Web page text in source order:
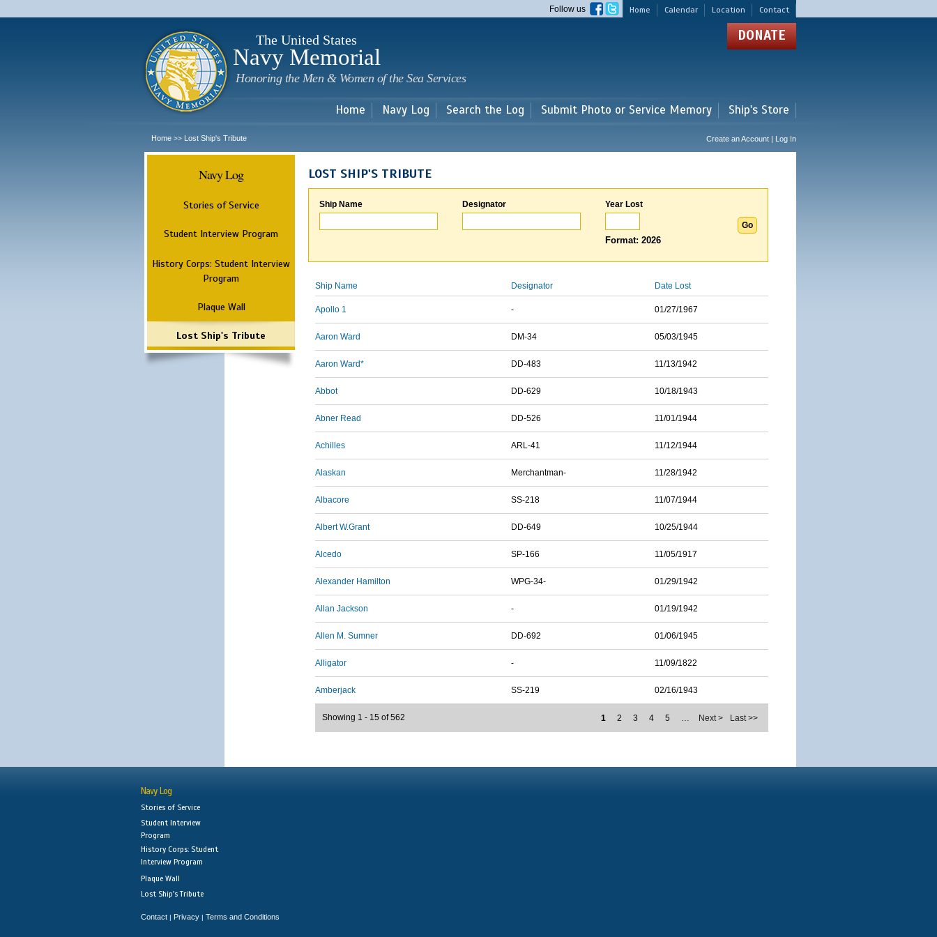
main
Home Calendar Location Contact
Follow us
The United States
Navy Memorial
Honoring the Men & Women of the Sea Services
DONATE
Home Navy Log Search the Log Submit Photo or Service Memory Ship's Store
Home >> Lost Ship's Tribute Create an Account | Log In
Navy Log
Stories of Service
Student Interview Program
History Corps: Student Interview
Program
Plaque Wall
Lost Ship's Tribute
LOST SHIP'S TRIBUTE
Ship Name Designator Year Lost
Format: 2026
Ship Name Designator Date Lost
Apollo 1 - 01/27/1967
Aaron Ward DM-34 05/03/1945
Aaron Ward* DD-483 11/13/1942
Abbot DD-629 10/18/1943
Abner Read DD-526 11/01/1944
Achilles ARL-41 11/12/1944
Alaskan Merchantman- 11/28/1942
Albacore SS-218 11/07/1944
Albert W.Grant DD-649 10/25/1944
Alcedo SP-166 11/05/1917
Alexander Hamilton WPG-34- 01/29/1942
Allan Jackson - 01/19/1942
Allen M. Sumner DD-692 01/06/1945
Alligator - 11/09/1822
Amberjack SS-219 02/16/1943
1 2 3 4 5 … Next > Last >>
Showing 1 - 15 of 562
Navy Log
Stories of Service
Student Interview
Program
History Corps: Student
Interview Program
Plaque Wall
Lost Ship's Tribute
Contact | Privacy | Terms and Conditions